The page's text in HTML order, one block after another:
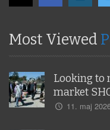
Most Viewed
Looking to
market
11. maj